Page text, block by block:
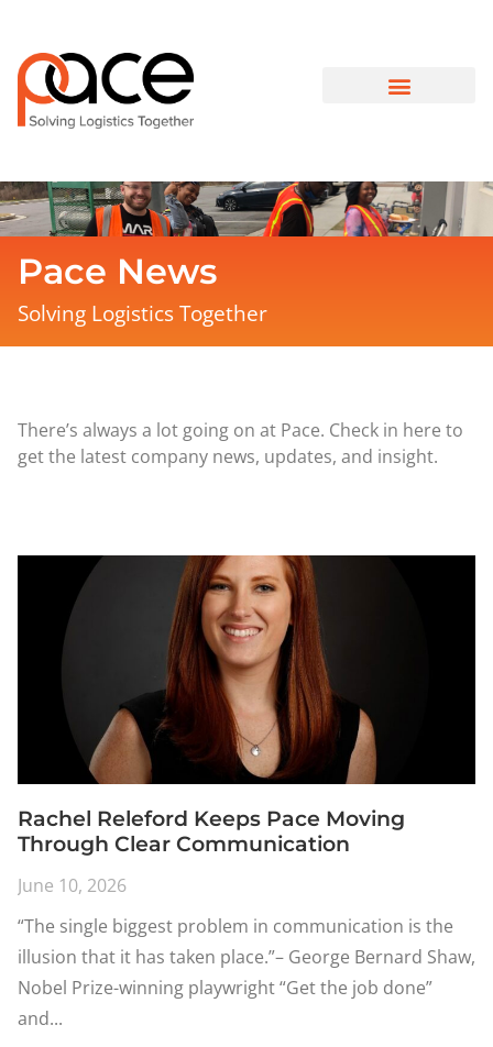
Pace News
Solving Logistics Together
There’s always a lot going on at Pace. Check in here to
get the latest company news, updates, and insight.
Rachel Releford Keeps Pace Moving
Through Clear Communication
June 10, 2026
“The single biggest problem in communication is the
illusion that it has taken place.”– George Bernard Shaw,
Nobel Prize-winning playwright “Get the job done”
and